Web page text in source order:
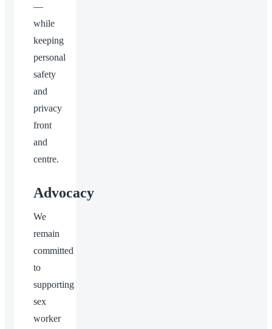
—
while
keeping
personal
safety
and
privacy
front
and
centre.
Advocacy
We
remain
committed
to
supporting
sex
worker